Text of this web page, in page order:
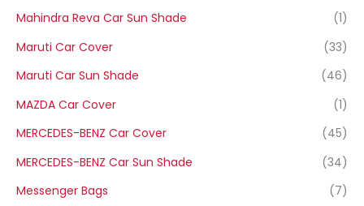
Mahindra Reva Car Sun Shade
(1)
Maruti Car Cover
(33)
Maruti Car Sun Shade
(46)
MAZDA Car Cover
(1)
MERCEDES-BENZ Car Cover
(45)
MERCEDES-BENZ Car Sun Shade
(34)
Messenger Bags
(7)